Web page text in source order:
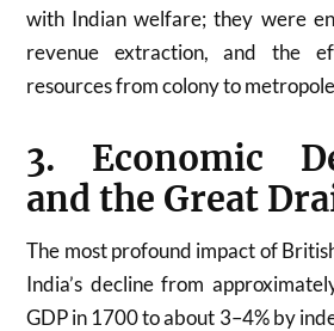
with Indian welfare; they were
revenue extraction, and the
resources from colony to
3. Economic
and the Great
The most profound impact of
India’s decline from
GDP in 1700 to about 3–4% by